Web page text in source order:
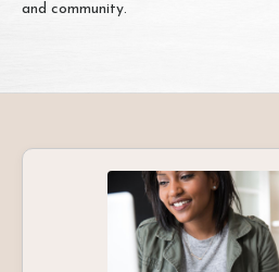
and community.